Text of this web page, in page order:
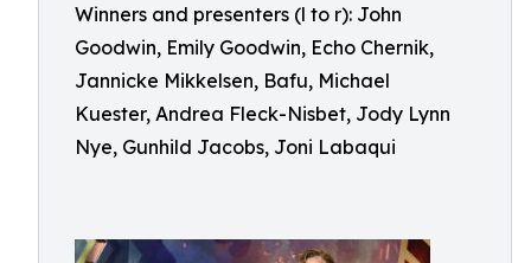
Winners and presenters (l to r): John
Goodwin, Emily Goodwin, Echo Chernik,
Jannicke Mikkelsen, Bafu, Michael
Kuester, Andrea Fleck-Nisbet, Jody Lynn
Nye, Gunhild Jacobs, Joni Labaqui